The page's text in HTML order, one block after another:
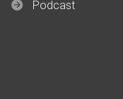
Podcast